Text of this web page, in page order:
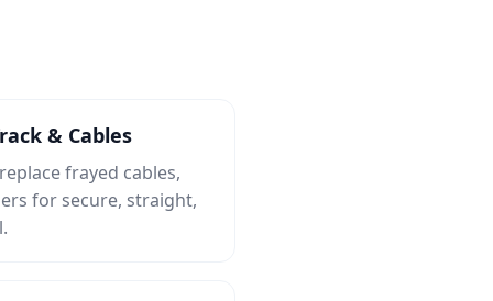
& Cables
frayed cables,
for secure, straight,